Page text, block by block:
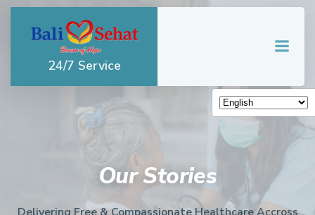
Skip
24/7 Service
Our Stories